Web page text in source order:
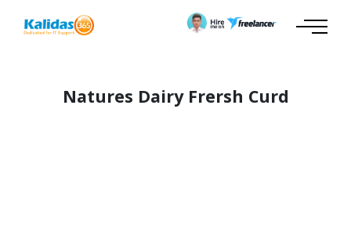
Natures Dairy Frersh Curd